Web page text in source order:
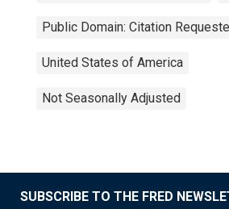
Public Domain: Citation
United States of America
Not Seasonally Adjusted
SUBSCRIBE TO THE FRED